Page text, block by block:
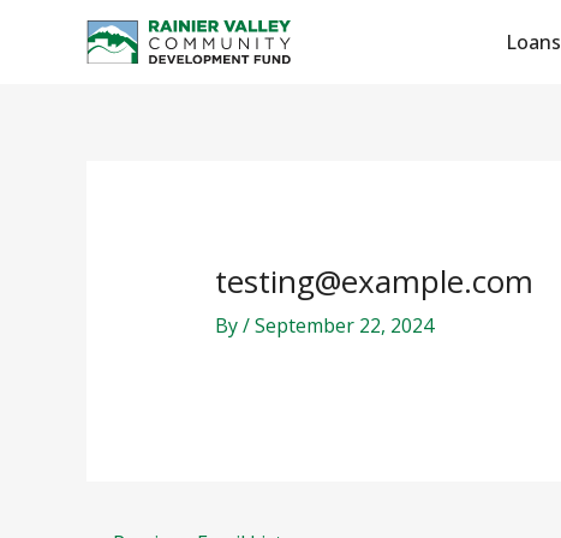
Loans
testing@example.com
By/September 22, 2024
navigation